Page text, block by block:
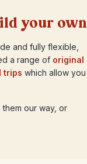
your own
and fully flexible,
a range of original
trips which allow you
our way, or